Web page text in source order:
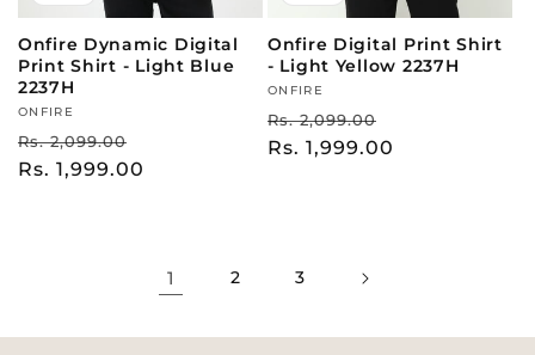
Onfire Dynamic Digital
Print Shirt - Light Blue
2237H
Vendor:
ONFIRE
Regular
price
Rs. 2,099.00
price
Rs. 1,999.00
Onfire Digital Print Shirt
- Light Yellow 2237H
Vendor:
ONFIRE
Regular
price
Rs. 2,099.00
price
Rs. 1,999.00
1 2 3